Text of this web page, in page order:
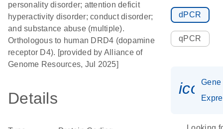
personality disorder; attention deficit
hyperactivity disorder; conduct disorder;
and substance abuse (multiple).
Orthologous to human DRD4 (dopamine
receptor D4). [provided by Alliance of
Genome Resources, Jul 2025]
Details
dPCR
qPCR
Gene